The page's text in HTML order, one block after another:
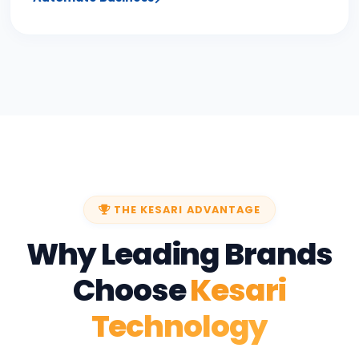
THE KESARI ADVANTAGE
Why Leading Brands
ChooseKesari
Technology